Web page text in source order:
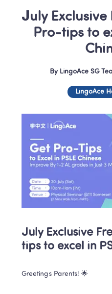
July Exclusive
Pro-tips to
By LingoAce SG
LingoAce
July Exclusive
tips to excel in
Greetings Parents! 🌟